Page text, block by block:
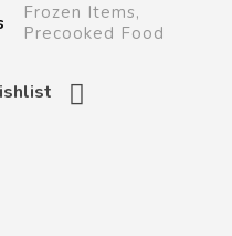
Frozen Items,
Precooked Food